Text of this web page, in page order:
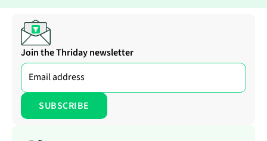
Join the Thriday newsletter